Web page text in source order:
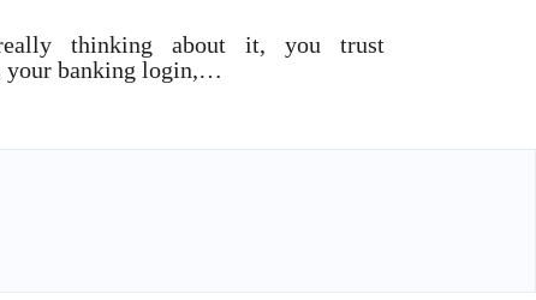
thinking about it, you trust
your banking login,…